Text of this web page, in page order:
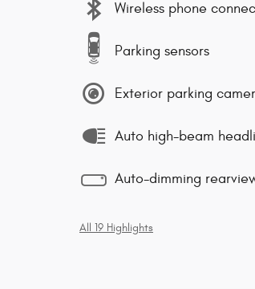
Wireless phone
Parking sensors
Exterior parking
Auto high-beam
Auto-dimming
All 19 Highlights